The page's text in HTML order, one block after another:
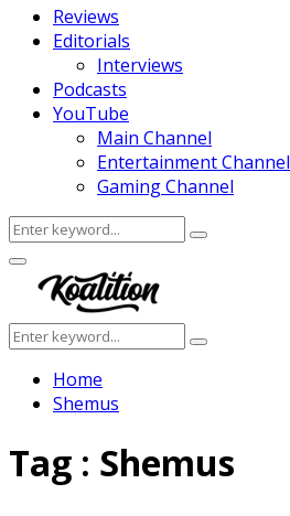
Reviews
Editorials
Interviews
Podcasts
YouTube
Main Channel
Entertainment Channel
Gaming Channel
Search
for:
Search
Facebook
Twitter
Instagram
Youtube
Primary
Menu
Search
for:
Search
Home
Shemus
Tag : Shemus